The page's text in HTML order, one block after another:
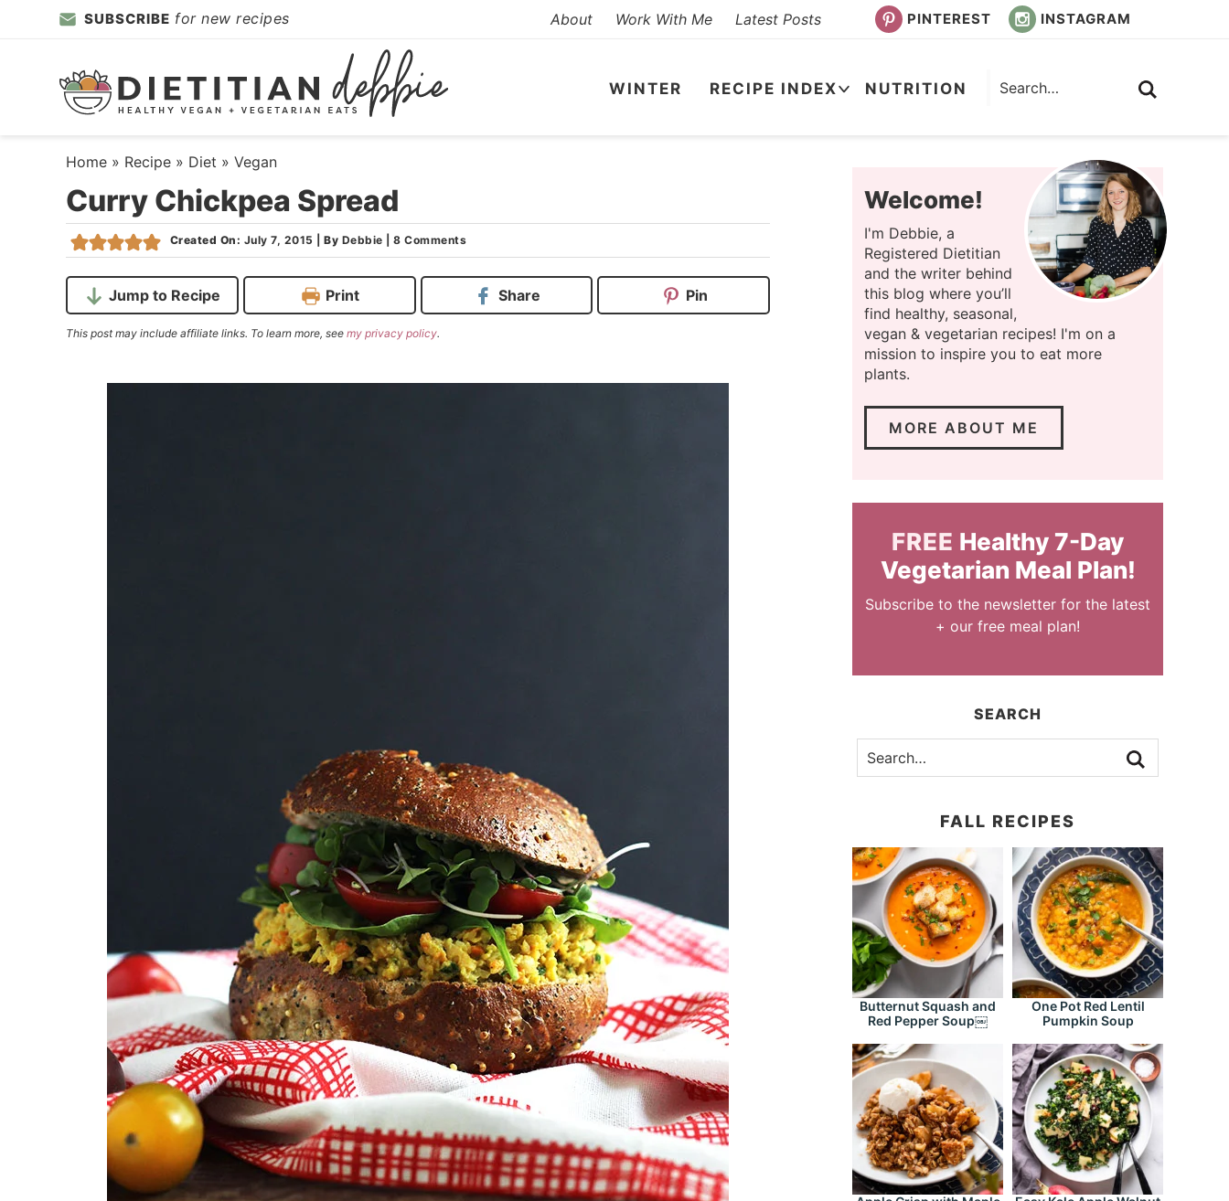
navigation
SUBSCRIBE for new recipes About Work With Me Latest Posts PINTEREST INSTAGRAM
WINTER RECIPE INDEX NUTRITION
Home » Recipe » Diet » Vegan
Curry Chickpea Spread
Created On: July 7, 2015 |By Debbie |8 Comments
Jump to Recipe Print Share Pin
This post may include affiliate links. To learn more, see my privacy policy.
Welcome!
I'm Debbie, a
Registered Dietitian
and the writer behind
this blog where you’ll
find healthy, seasonal,
vegan & vegetarian recipes! I'm on a
mission to inspire you to eat more
plants.
MORE ABOUT ME
FREE Healthy 7-Day
Vegetarian Meal Plan!
Subscribe to the newsletter for the latest
+ our free meal plan!
SEARCH
FALL RECIPES
Butternut Squash and
Red Pepper Soup￼
One Pot Red Lentil
Pumpkin Soup